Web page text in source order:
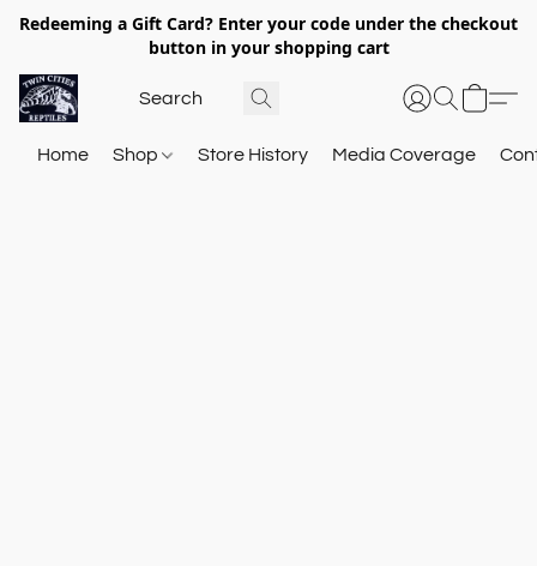
Redeeming a Gift Card? Enter your code under the checkout
button in your shopping cart
Home Shop Store History Media Coverage